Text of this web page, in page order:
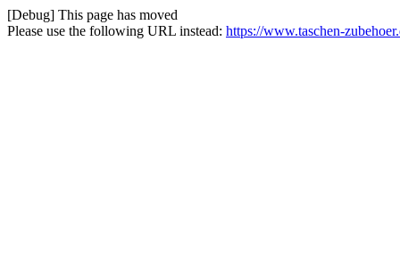
[Debug] This page has moved
Please use the following URL instead: https://www.taschen-